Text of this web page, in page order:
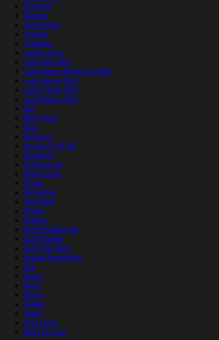
Keychain
Kimono
LED Candle
Legging
Leggings
Lighter Case
Long Polo Shirt
Long Sleeve Button Up Shirt
Long Sleeve Shirt
Long V-neck Shirt
Long-Sleeve Shirt
Mat
Metal Sign
Mug
Necklace
nhu up 07/01/26
Ornament
Pajamas Set
Phone Case
Pillow
Pin Button
Polo Shirt
Poster
Posters
Quilt Bedding Set
Quilt Blanket
Quilt Tree Skirt
Quilted Round Mat
Rug
Shoes
Short
Shorts
Slipper
Socks
Sofa Cover
Sport Bra Suit